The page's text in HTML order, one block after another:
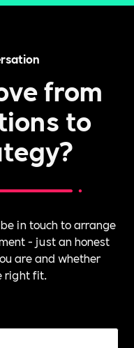
from
to
in touch to arrange
- just an honest
are and whether
right fit.